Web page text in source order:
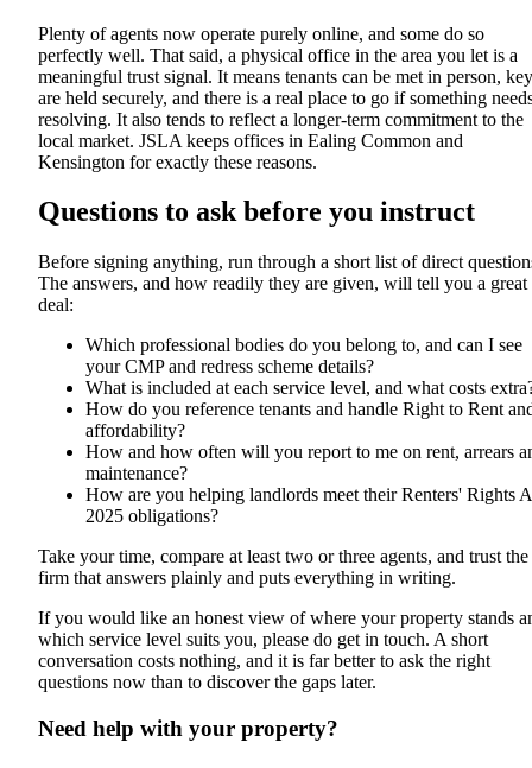
Plenty of agents now operate purely online, and some do so
perfectly well. That said, a physical office in the area you let is a
meaningful trust signal. It means tenants can be met in person,
are held securely, and there is a real place to go if something
resolving. It also tends to reflect a longer-term commitment to the
local market. JSLA keeps offices in Ealing Common and
Kensington for exactly these reasons.
Questions to ask before you instruct
Before signing anything, run through a short list of direct
The answers, and how readily they are given, will tell you a great
deal:
Which professional bodies do you belong to, and can I see
your CMP and redress scheme details?
What is included at each service level, and what costs
How do you reference tenants and handle Right to Rent
affordability?
How and how often will you report to me on rent, arrears
maintenance?
How are you helping landlords meet their Renters' Rights
2025 obligations?
Take your time, compare at least two or three agents, and trust the
firm that answers plainly and puts everything in writing.
If you would like an honest view of where your property stands
which service level suits you, please do get in touch. A short
conversation costs nothing, and it is far better to ask the right
questions now than to discover the gaps later.
Need help with your property?